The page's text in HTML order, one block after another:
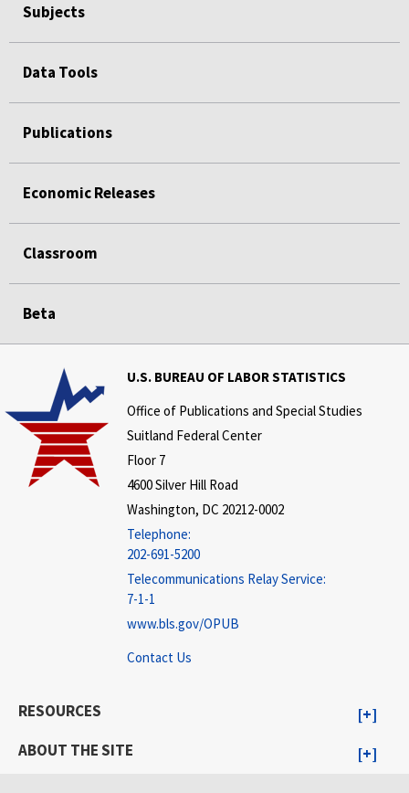
Subjects
Data Tools
Publications
Economic Releases
Classroom
Beta
U.S. BUREAU OF LABOR STATISTICS
Office of Publications and Special Studies
Suitland Federal Center
Floor 7
4600 Silver Hill Road
Washington, DC 20212-0002
Telephone:
202-691-5200
Telecommunications Relay Service:
7-1-1
www.bls.gov/OPUB
Contact Us
RESOURCES
ABOUT THE SITE